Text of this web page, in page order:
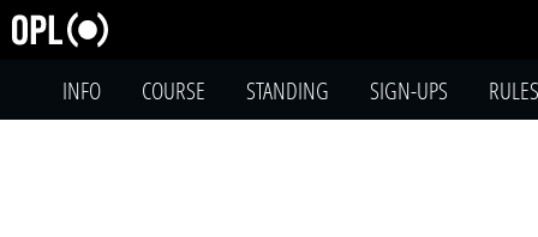
INFO COURSE STANDING SIGN-UPS RULES